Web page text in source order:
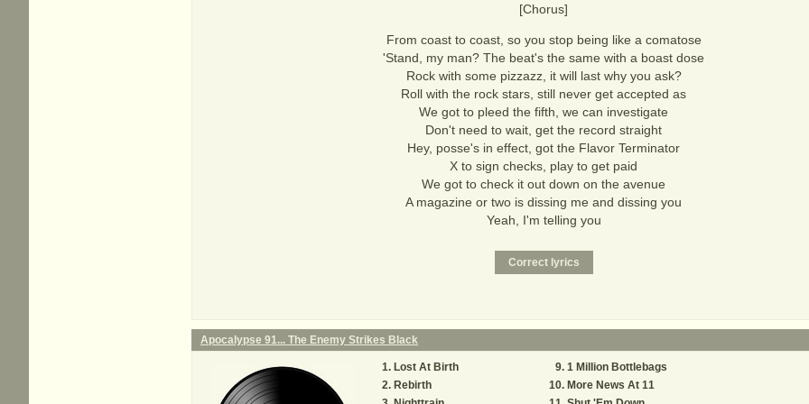
[Chorus]
From coast to coast, so you stop being like a comatose
'Stand, my man? The beat's the same with a boast dose
Rock with some pizzazz, it will last why you ask?
Roll with the rock stars, still never get accepted as
We got to pleed the fifth, we can investigate
Don't need to wait, get the record straight
Hey, posse's in effect, got the Flavor Terminator
X to sign checks, play to get paid
We got to check it out down on the avenue
A magazine or two is dissing me and dissing you
Yeah, I'm telling you
Apocalypse 91... The Enemy Strikes Black
Lost At Birth
Rebirth
1 Million Bottlebags
More News At 11